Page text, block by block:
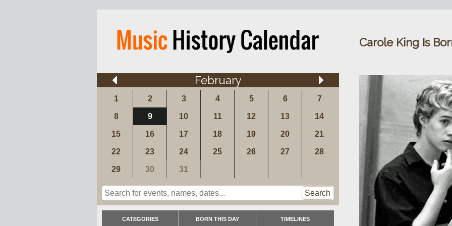
February
1 2 3 4 5 6 7
8 9 10 11 12 13 14
15 16 17 18 19 20 21
22 23 24 25 26 27 28
29 30 31
Search
CATEGORIES BORN THIS DAY TIMELINES
Carole King Is